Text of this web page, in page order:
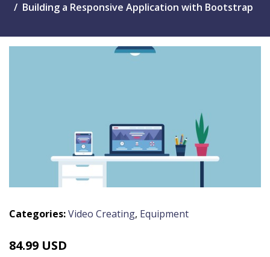
Building a Responsive Application with Bootstrap
Categories:Video Creating, Equipment
84.99 USD